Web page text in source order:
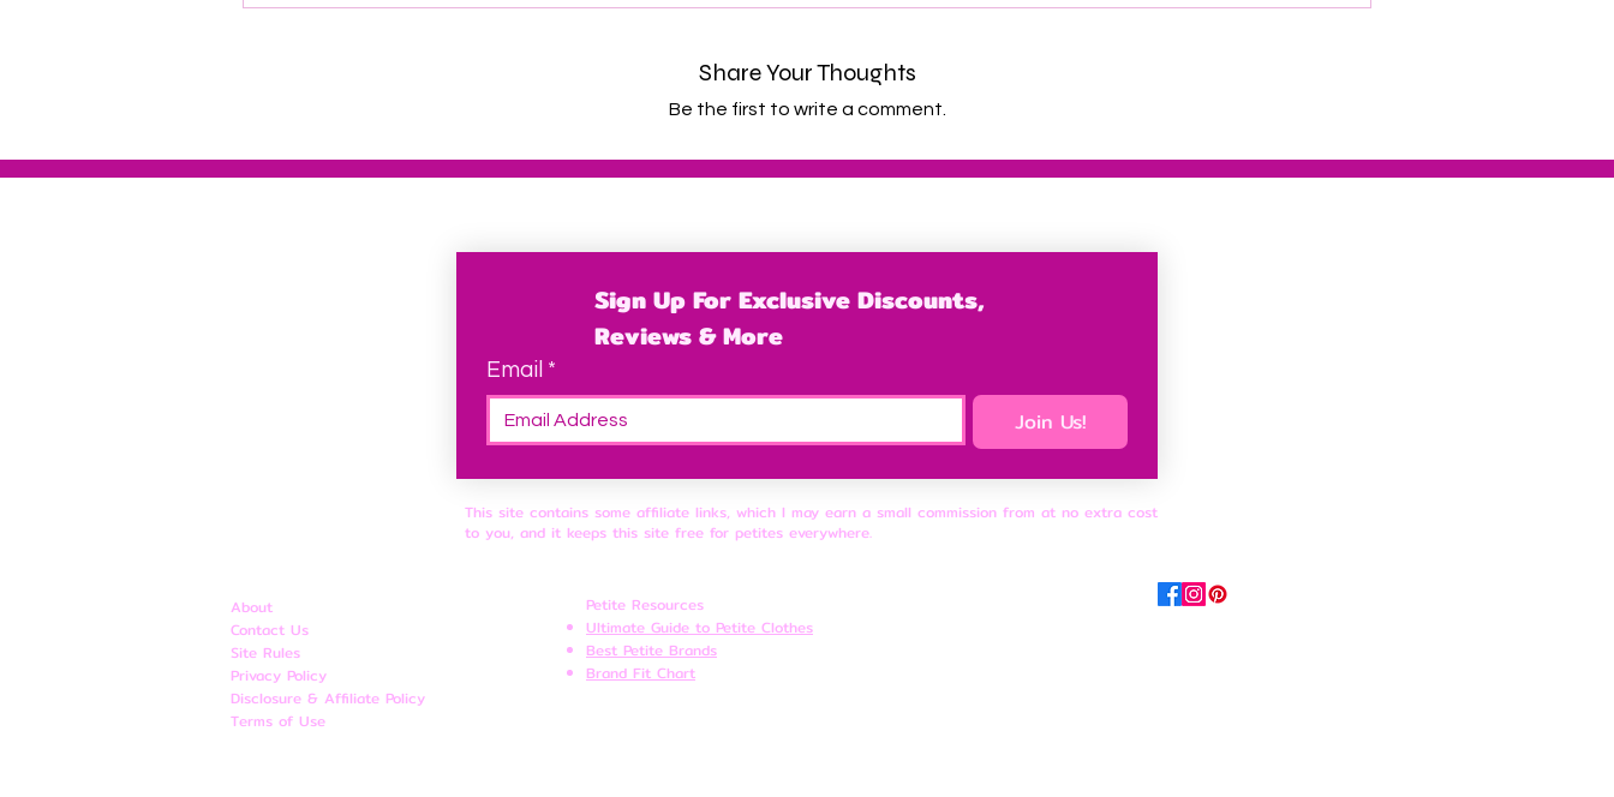
Share Your Thoughts
Be the first to write a comment.
Sign Up For Exclusive Discounts,
Reviews & More
Email *
Join Us!
This site contains some affiliate links, which I may earn a small commission from at no extra cost
to you, and it keeps this site free for petites everywhere.
About
Contact Us
Site Rules
​Privacy Policy
Disclosure & Affiliate Policy
Terms of Use
Petite Resources
Ultimate Guide to Petite Clothes
Best Petite Brands
Brand Fit Chart